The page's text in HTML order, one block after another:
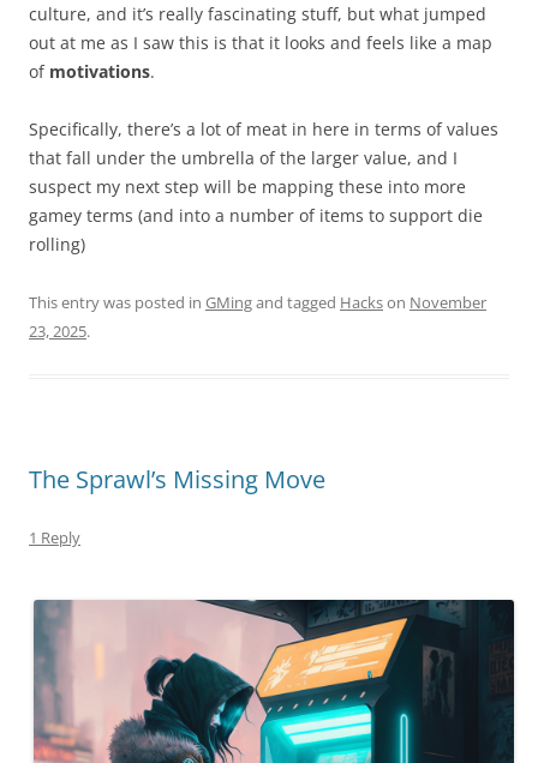
culture, and it’s really fascinating stuff, but what jumped
out at me as I saw this is that it looks and feels like a map
of motivations.
Specifically, there’s a lot of meat in here in terms of values
that fall under the umbrella of the larger value, and I
suspect my next step will be mapping these into more
gamey terms (and into a number of items to support die
rolling)
This entry was posted in GMingand tagged Hackson November
23, 2025.
The Sprawl’s Missing Move
1 Reply